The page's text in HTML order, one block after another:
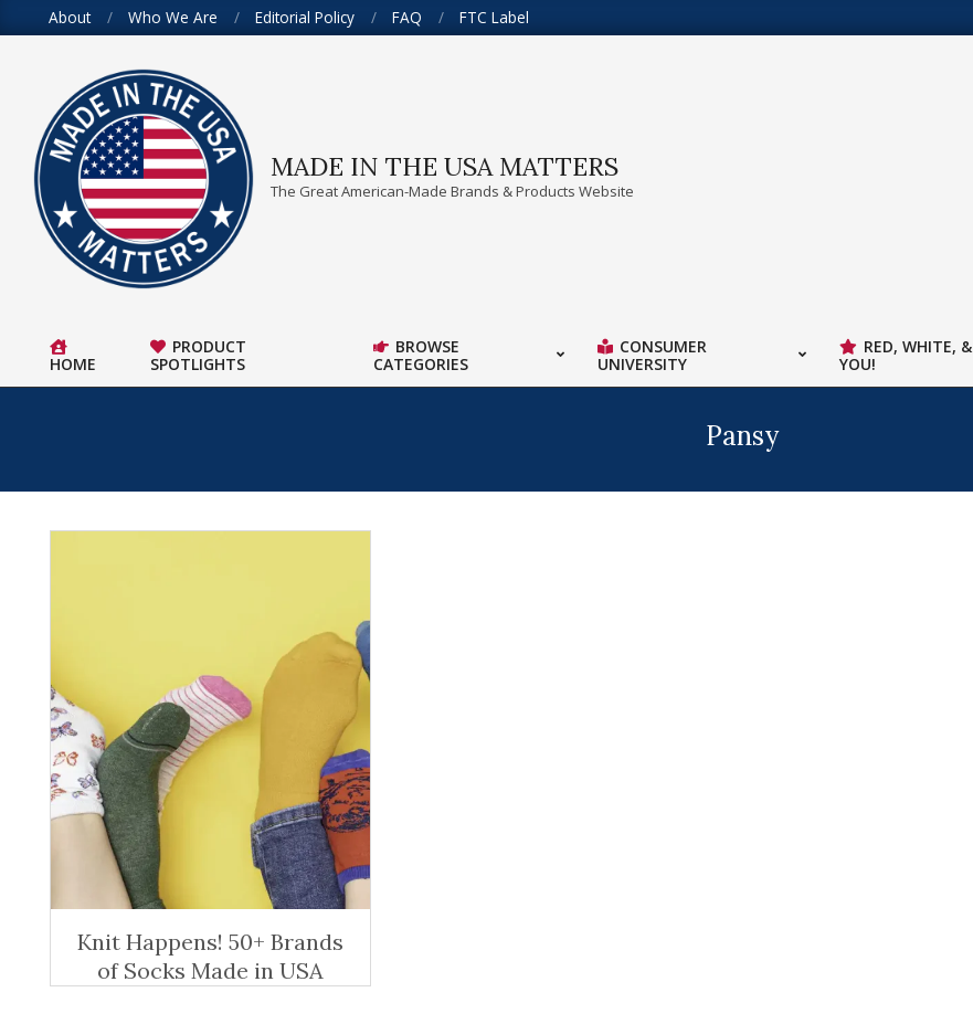
to
About Who We Are Editorial Policy FAQ FTC Label
MADE IN THE USA MATTERS
The Great American-Made Brands & Products Website
Primary
HOME
PRODUCT
SPOTLIGHTS
BROWSE
CATEGORIES
CONSUMER
UNIVERSITY
RED, WHITE, &
YOU!
Pansy
Knit Happens! 50+ Brands
of Socks Made in USA